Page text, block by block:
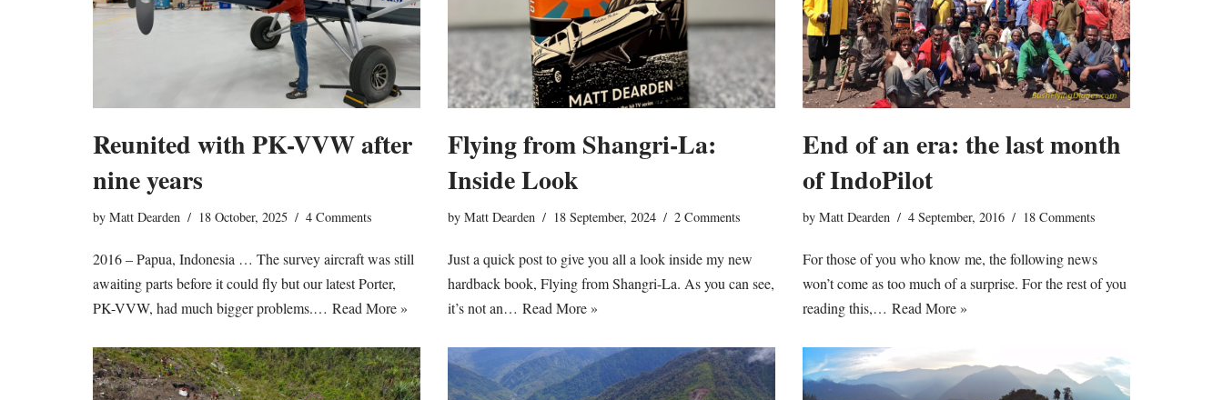
Reunited with PK-VVW after
nine years
by Matt Dearden 18 October, 2025 4 Comments
2016 – Papua, Indonesia … The survey aircraft was still
awaiting parts before it could fly but our latest Porter,
PK-VVW, had much bigger problems.… Read More »
Flying from Shangri-La:
Inside Look
by Matt Dearden 18 September, 2024 2 Comments
Just a quick post to give you all a look inside my new
hardback book, Flying from Shangri-La. As you can see,
it’s not an… Read More »
End of an era: the last month
of IndoPilot
by Matt Dearden 4 September, 2016 18 Comments
For those of you who know me, the following news
won’t come as too much of a surprise. For the rest of you
reading this,… Read More »